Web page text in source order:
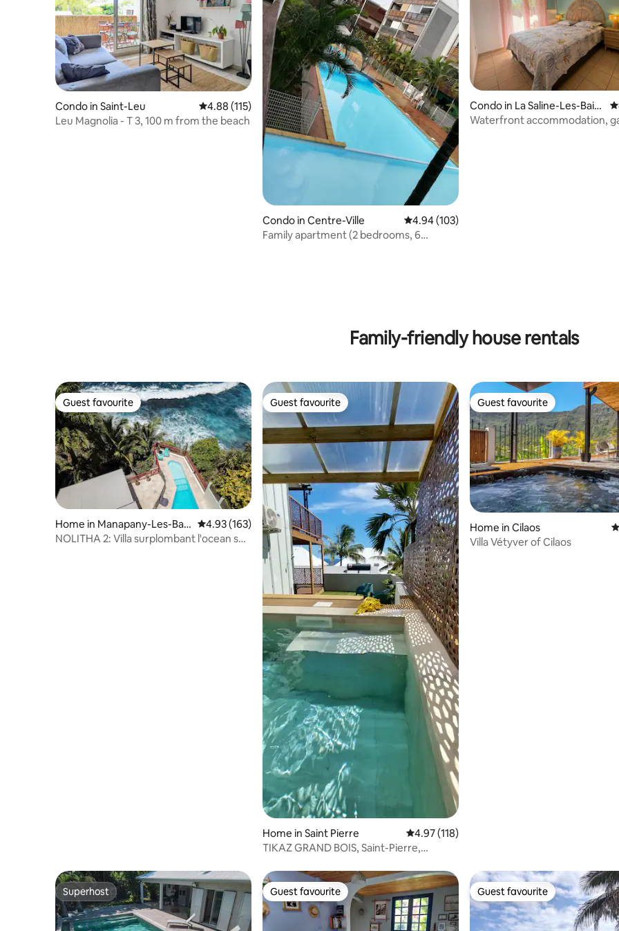
Condo in Saint-Leu 4.88 out of 5 average rating, 115 reviews
4.88 (115)
Leu Magnolia - T 3, 100 m from the beach
Condo in Centre-Ville 4.94 out of 5 average rating, 103 reviews
4.94 (103)
Family apartment (2 bedrooms, 6
Condo in La Saline-Les-Bain
s
Waterfront accommodation,
Family-friendly house rentals
Guest favourite
Guest favourite
Home in Manapany-Les-Bain
s
4.93 out of 5 average rating, 163 reviews
4.93 (163)
NOLITHA 2: Villa surplombant l'ocean sur
Guest favourite
Guest favourite
Home in Saint Pierre 4.97 out of 5 average rating, 118 reviews
4.97 (118)
TIKAZ GRAND BOIS, Saint-Pierre,
Guest favourite
Guest favourite
Home in Cilaos
Villa Vétyver of Cilaos
Superhost
Superhost Guest favourite
Guest favourite Guest favourite
Guest favourite